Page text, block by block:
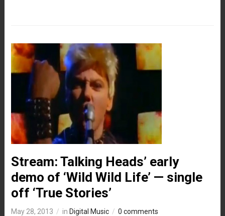
Stream: Talking Heads’ early
demo of ‘Wild Wild Life’ — single
off ‘True Stories’
May 28, 2013 in Digital Music 0 comments